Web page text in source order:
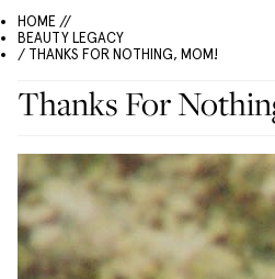
HOME //
BEAUTY LEGACY
/ THANKS FOR NOTHING, MOM!
Thanks For